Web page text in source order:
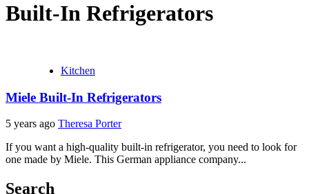
Built-In Refrigerators
Kitchen
Miele Built-In Refrigerators
5 years ago Theresa Porter
If you want a high-quality built-in refrigerator, you need to look for
one made by Miele. This German appliance company...
Search